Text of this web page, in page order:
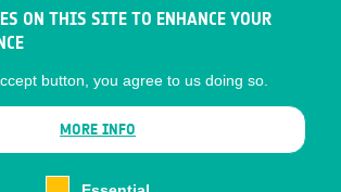
ON THIS SITE TO ENHANCE YOUR
button, you agree to us doing so.
MORE INFO